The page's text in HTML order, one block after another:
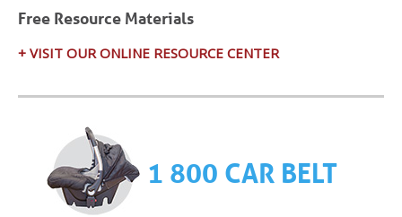
Free Resource Materials
+ VISIT OUR ONLINE RESOURCE CENTER
1 800 CAR BELT